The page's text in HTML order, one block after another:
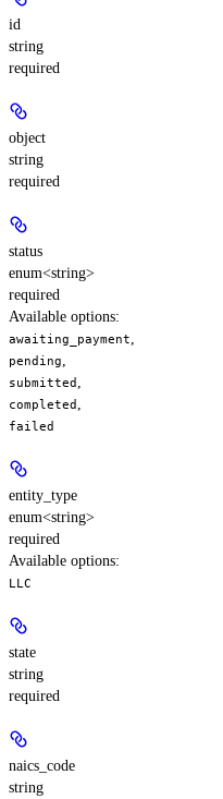
id
string
required
object
string
required
status
enum<string>
required
Available options:
awaiting_payment
pending
submitted
completed
failed
entity_type
enum<string>
required
Available options:
LLC
state
string
required
naics_code
string